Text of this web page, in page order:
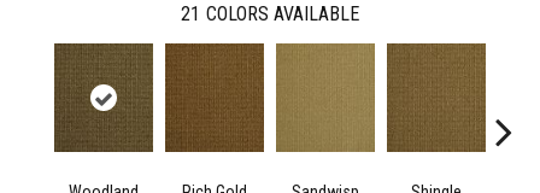
21 COLORS AVAILABLE